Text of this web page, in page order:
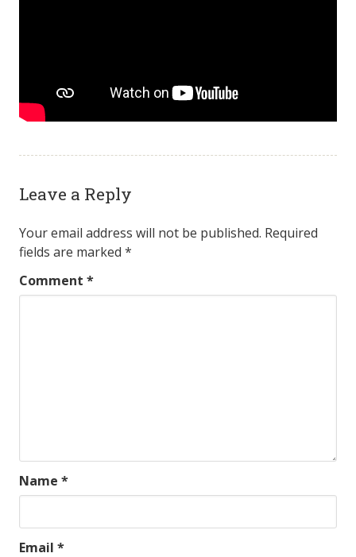
Leave a Reply
Your email address will not be published. Required
fields are marked *
Comment *
Name *
Email *